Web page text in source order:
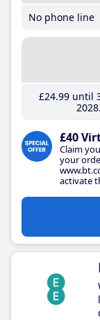
No phone line
£24.99until
2028
£40
Claim
your
activate